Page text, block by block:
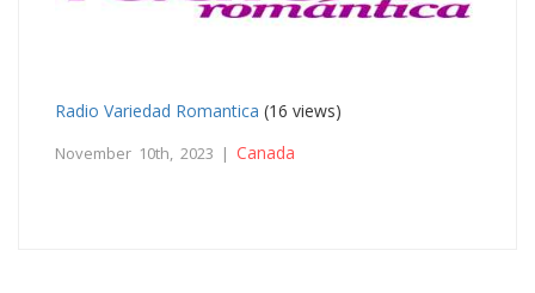
Radio Variedad Romantica (16 views)
November 10th, 2023 | Canada